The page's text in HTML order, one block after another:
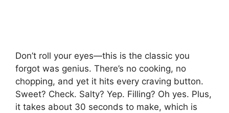
Don’t roll your eyes—this is the classic you
forgot was genius. There’s no cooking, no
chopping, and yet it hits every craving button.
Sweet? Check. Salty? Yep. Filling? Oh yes. Plus,
it takes about 30 seconds to make, which is